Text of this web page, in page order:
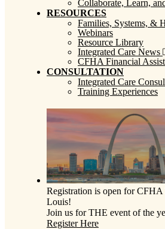
Collaborate, Learn,
RESOURCES
Families, Systems, &
Webinars
Resource Library
Integrated Care News
CFHA Financial
CONSULTATION
Integrated Care
Training Experiences
Registration is open for CFHA
Louis!
Join us for THE event of the
Register Here